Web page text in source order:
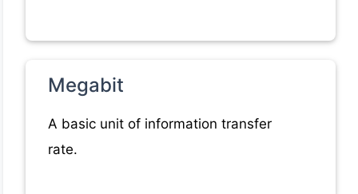
Megabit
A basic unit of information transfer
rate.